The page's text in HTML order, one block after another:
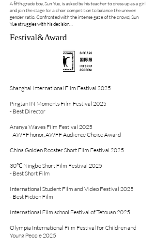
A fifth-grade boy, Sun Yue, is asked by his teacher to dress up as a girl
and join the stage for a choir competition to balance the uneven
gender ratio. Confronted with the intense gaze of the crowd, Sun
Yue struggles with his decision…
Festival&Award
Shanghai International Film Festival 2025
Pingtan IN Moments Film Festival 2025
- Best Director
Aranya Waves Film Festival 2025
- AWFF honor, AWFF Audience Choice Award
China Golden Rooster Short Film Festival 2025
30℃ Ningbo Short Film Festival 2025
- Best Short Film
International Student Film and Video Festival 2025
- Best Fiction Film
International Film school Festival of Tetouan 2025
Olympia International Film Festival for Children and
Young People 2025